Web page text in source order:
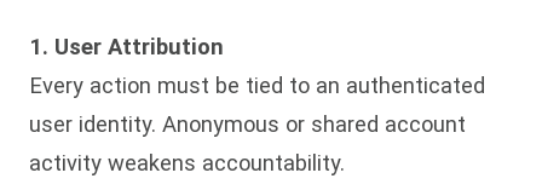
1. User Attribution
Every action must be tied to an authenticated
user identity. Anonymous or shared account
activity weakens accountability.